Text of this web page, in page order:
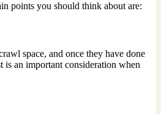
points you should think about are:
space, and once they have done
an important consideration when